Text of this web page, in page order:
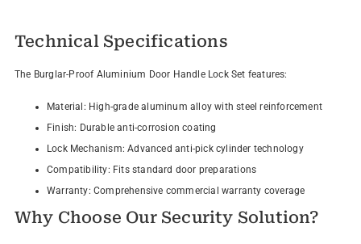
Technical Specifications
The Burglar-Proof Aluminium Door Handle Lock Set features:
Material: High-grade aluminum alloy with steel reinforcement
Finish: Durable anti-corrosion coating
Lock Mechanism: Advanced anti-pick cylinder technology
Compatibility: Fits standard door preparations
Warranty: Comprehensive commercial warranty coverage
Why Choose Our Security Solution?